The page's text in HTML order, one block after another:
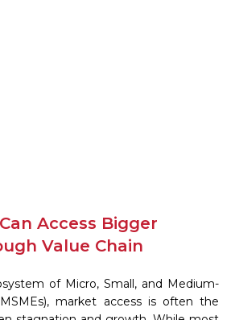
Access Bigger
Value Chain
of Micro, Small, and Medium-
market access is often the